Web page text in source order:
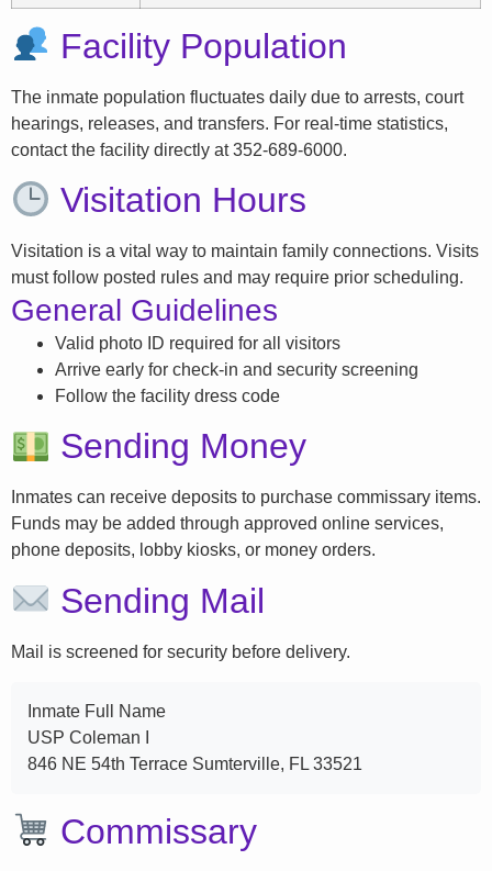
Facility Population
The inmate population fluctuates daily due to arrests, court
hearings, releases, and transfers. For real-time statistics,
contact the facility directly at 352-689-6000.
Visitation Hours
Visitation is a vital way to maintain family connections. Visits
must follow posted rules and may require prior scheduling.
General Guidelines
Valid photo ID required for all visitors
Arrive early for check-in and security screening
Follow the facility dress code
Sending Money
Inmates can receive deposits to purchase commissary items.
Funds may be added through approved online services,
phone deposits, lobby kiosks, or money orders.
Sending Mail
Mail is screened for security before delivery.
Inmate Full Name
USP Coleman I
846 NE 54th Terrace Sumterville, FL 33521
Commissary